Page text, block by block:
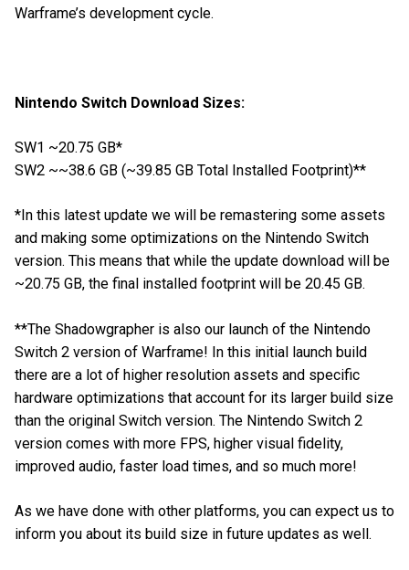
Warframe’s development cycle.
Nintendo Switch Download Sizes:
SW1 ~20.75 GB*
SW2 ~~38.6 GB (~39.85 GB Total Installed Footprint)**
*In this latest update we will be remastering some assets
and making some optimizations on the Nintendo Switch
version. This means that while the update download will be
~20.75 GB, the final installed footprint will be 20.45 GB.
**The Shadowgrapher is also our launch of the Nintendo
Switch 2 version of Warframe! In this initial launch build
there are a lot of higher resolution assets and specific
hardware optimizations that account for its larger build size
than the original Switch version. The Nintendo Switch 2
version comes with more FPS, higher visual fidelity,
improved audio, faster load times, and so much more!
As we have done with other platforms, you can expect us to
inform you about its build size in future updates as well.